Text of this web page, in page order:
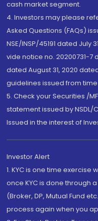
cash market segment.
4. Investors may please
Asked Questions (FAQs)
NSE/INSP/45191 dated July
vide notice no. 20200731-7
dated August 31, 2020
guidelines issued from
5. Check your Securities /
statement issued by NSDL/
Issued in the interest of
Investor Alert
1. KYC is one time
once KYC is done through
(Broker, DP, Mutual Fund
process again when you